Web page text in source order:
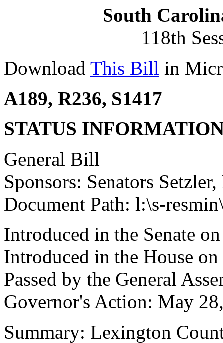
South
118th
Download This Bill in
A189, R236, S1417
STATUS
General Bill
Sponsors: Senators
Document Path: l:\s-
Introduced in the Senate
Introduced in the House
Passed by the General
Governor's Action: May
Summary: Lexington